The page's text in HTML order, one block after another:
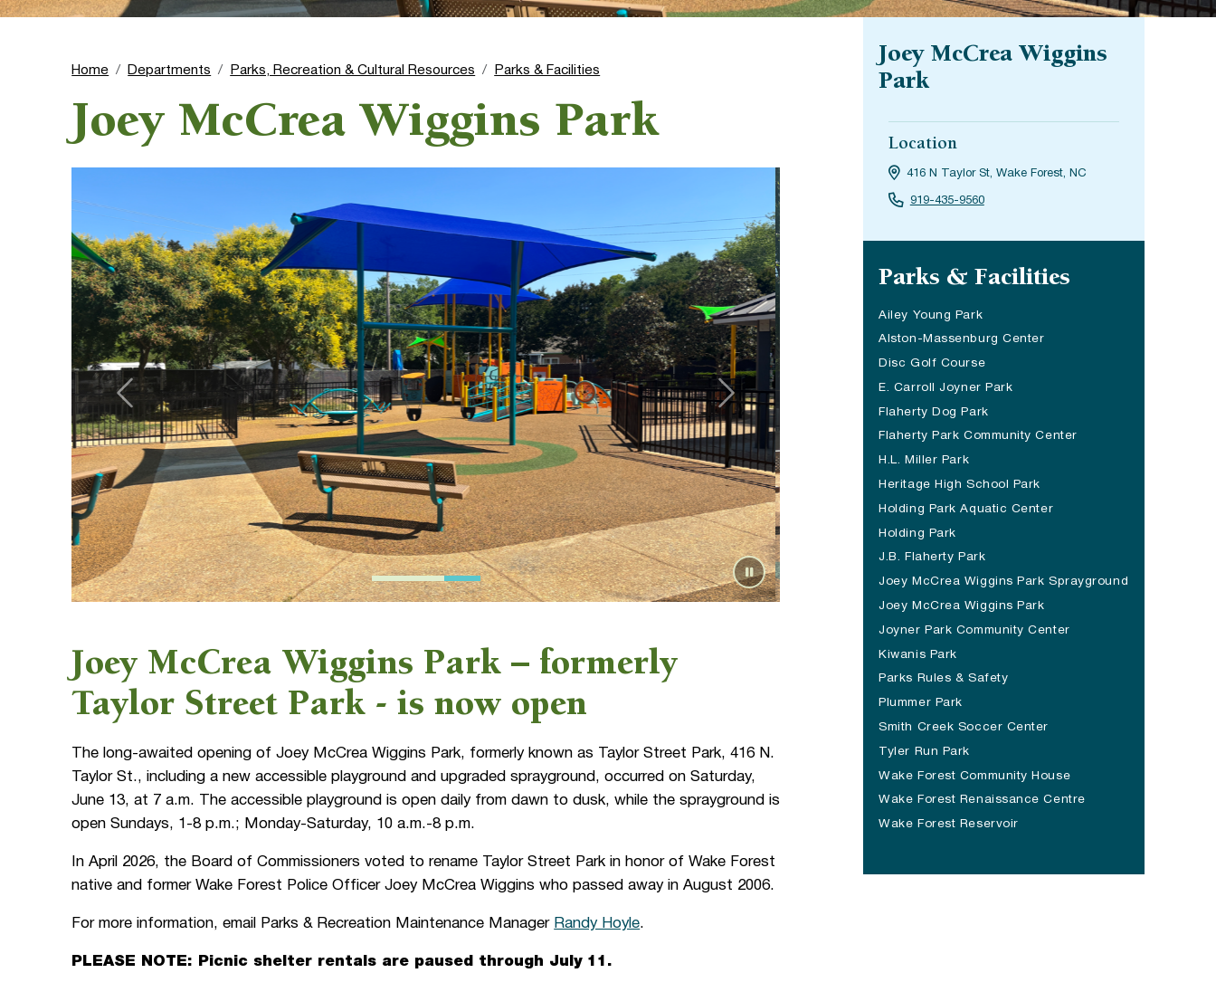
Home Departments Parks, Recreation & Cultural Resources Parks & Facilities
Joey McCrea Wiggins Park
Joey McCrea Wiggins Park – formerly
Taylor Street Park - is now open
The long-awaited opening of Joey McCrea Wiggins Park, formerly known as Taylor Street Park, 416 N.
Taylor St., including a new accessible playground and upgraded sprayground, occurred on Saturday,
June 13, at 7 a.m. The accessible playground is open daily from dawn to dusk, while the sprayground is
open Sundays, 1-8 p.m.; Monday-Saturday, 10 a.m.-8 p.m.
In April 2026, the Board of Commissioners voted to rename Taylor Street Park in honor of Wake Forest
native and former Wake Forest Police Officer Joey McCrea Wiggins who passed away in August 2006.
For more information, email Parks & Recreation Maintenance Manager Randy Hoyle.
PLEASE NOTE: Picnic shelter rentals are paused through July 11.
Joey McCrea Wiggins
Park
Location
416 N Taylor St, Wake Forest, NC
919-435-9560
Parks & Facilities
Ailey Young Park
Alston-Massenburg Center
Disc Golf Course
E. Carroll Joyner Park
Flaherty Dog Park
Flaherty Park Community Center
H.L. Miller Park
Heritage High School Park
Holding Park Aquatic Center
Holding Park
J.B. Flaherty Park
Joey McCrea Wiggins Park Sprayground
Joey McCrea Wiggins Park
Joyner Park Community Center
Kiwanis Park
Parks Rules & Safety
Plummer Park
Smith Creek Soccer Center
Tyler Run Park
Wake Forest Community House
Wake Forest Renaissance Centre
Wake Forest Reservoir